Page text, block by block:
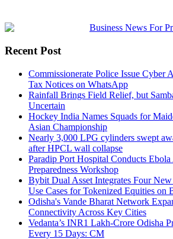
Recent Post
Commissionerate Police Issue Cyber
Tax Notices on WhatsApp
Rainfall Brings Field Relief, but
Uncertain
Hockey India Names Squads for
Asian Championship
Nearly 3,000 LPG cylinders swept
after HPCL wall collapse
Paradip Port Hospital Conducts Ebola
Preparedness Workshop
Bybit Dual Asset Integrates Four
Use Cases for Tokenized Equities on
Odisha's Vande Bharat Network
Connectivity Across Key Cities
Vedanta’s INR1 Lakh-Crore Odisha
Every 15 Days: CM